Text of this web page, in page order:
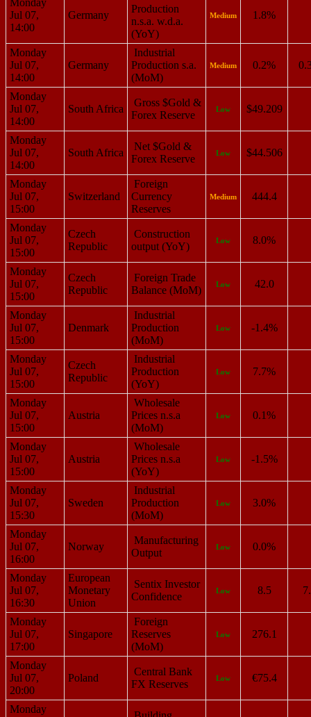
Jul 07,
14:00
Germany
Production
n.s.a. w.d.a.
(YoY)
Medium 1.8%
Monday
Jul 07,
14:00
Germany
Industrial
Production s.a.
(MoM)
Medium 0.2%
Monday
Jul 07,
14:00
South Africa
Gross $Gold &
Forex Reserve
Low $49.209
Monday
Jul 07,
14:00
South Africa
Net $Gold &
Forex Reserve
Low $44.506
Monday
Jul 07,
15:00
Switzerland
Foreign
Currency
Reserves
Medium 444.4
Monday
Jul 07,
15:00
Czech
Republic
Construction
output (YoY)
Low 8.0%
Monday
Jul 07,
15:00
Czech
Republic
Foreign Trade
Balance (MoM)
Low 42.0
Monday
Jul 07,
15:00
Denmark
Industrial
Production
(MoM)
Low -1.4%
Monday
Jul 07,
15:00
Czech
Republic
Industrial
Production
(YoY)
Low 7.7%
Monday
Jul 07,
15:00
Austria
Wholesale
Prices n.s.a
(MoM)
Low 0.1%
Monday
Jul 07,
15:00
Austria
Wholesale
Prices n.s.a
(YoY)
Low -1.5%
Monday
Jul 07,
15:30
Sweden
Industrial
Production
(MoM)
Low 3.0%
Monday
Jul 07,
16:00
Norway
Manufacturing
Output
Low 0.0%
Monday
Jul 07,
16:30
European
Monetary
Union
Sentix Investor
Confidence
Low 8.5
Monday
Jul 07,
17:00
Singapore
Foreign
Reserves
(MoM)
Low 276.1
Monday
Jul 07,
20:00
Poland
Central Bank
FX Reserves
Low €75.4
Monday